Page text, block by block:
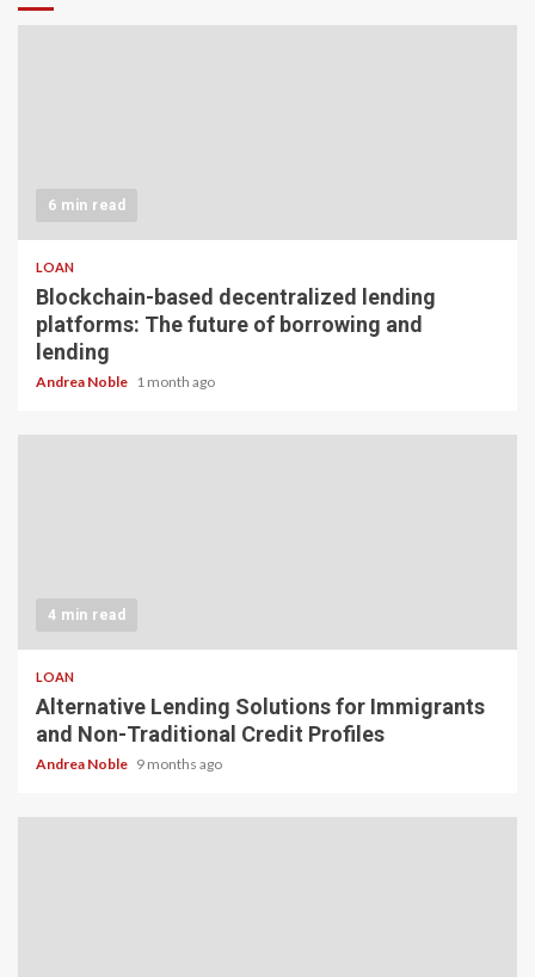
6 min read
LOAN
Blockchain-based decentralized lending
platforms: The future of borrowing and
lending
Andrea Noble 1 month ago
4 min read
LOAN
Alternative Lending Solutions for Immigrants
and Non-Traditional Credit Profiles
Andrea Noble 9 months ago